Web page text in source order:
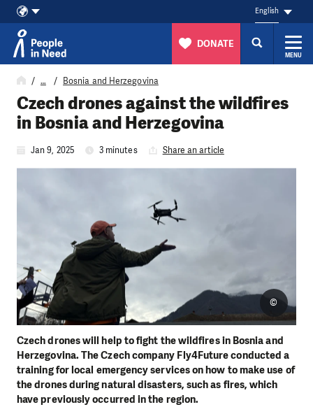
Skip to content
English
DONATE
MENU
… Bosnia and Herzegovina
Czech drones against the wildfires
in Bosnia and Herzegovina
Jan 9, 2025 3 minutes Share an article
Czech drones will help to fight the wildfires in Bosnia and
Herzegovina. The Czech company Fly4Future conducted a
training for local emergency services on how to make use of
the drones during natural disasters, such as fires, which
have previously occurred in the region.
©